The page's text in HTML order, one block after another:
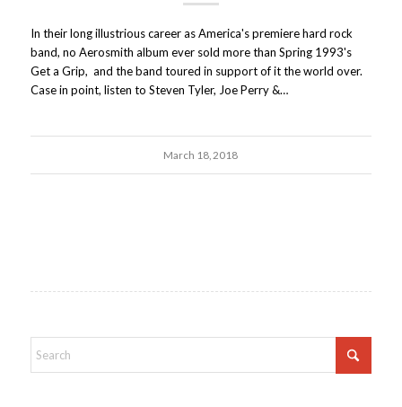
In their long illustrious career as America's premiere hard rock
band, no Aerosmith album ever sold more than Spring 1993's
Get a Grip, and the band toured in support of it the world over.
Case in point, listen to Steven Tyler, Joe Perry &…
March 18, 2018